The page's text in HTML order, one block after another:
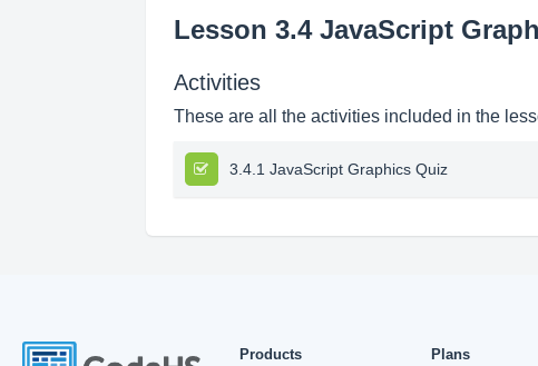
Lesson 3.4 JavaScript
Activities
These are all the activities included in the
3.4.1 JavaScript Graphics Quiz
Products
Plans